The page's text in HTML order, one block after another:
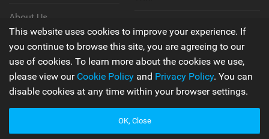
About Us
Contact Us
Privacy Policy
Terms & Conditions
This website uses cookies to improve your experience. If
you continue to browse this site, you are agreeing to our
use of cookies. To learn more about the cookies we use,
please view our Cookie Policy and Privacy Policy. You can
disable cookies at any time within your browser settings.
OK, Close